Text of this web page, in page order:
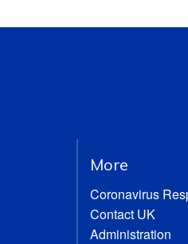
More
Coronavirus
Contact UK
Administration